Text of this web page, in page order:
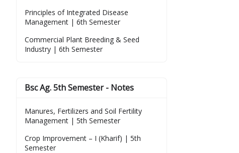
Principles of Integrated Disease
Management | 6th Semester
Commercial Plant Breeding & Seed
Industry | 6th Semester
Bsc Ag. 5th Semester - Notes
Manures, Fertilizers and Soil Fertility
Management | 5th Semester
Crop Improvement – I (Kharif) | 5th
Semester